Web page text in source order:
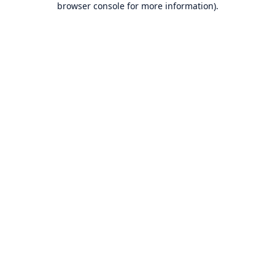
browser console for more information).